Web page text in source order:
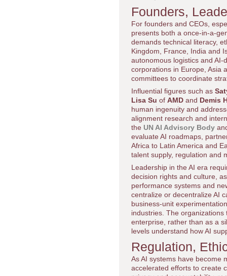
Founders,
For founders and CEOs,
presents both a once-in-a-
demands technical literacy,
Kingdom, France, India and
autonomous logistics and
corporations in Europe, Asia
committees to coordinate
Influential figures such as
Lisa Su of AMD and Demis
human ingenuity and
alignment research and
the UN AI Advisory Body
evaluate AI roadmaps,
Africa to Latin America and
talent supply, regulation and
Leadership in the AI era
decision rights and culture,
performance systems and
centralize or decentralize AI
business-unit
industries. The
enterprise, rather than as a
levels understand how AI
Regulation,
As AI systems have become
accelerated efforts to create